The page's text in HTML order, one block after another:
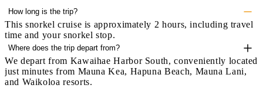
How long is the trip?
This snorkel cruise is approximately 2 hours, including travel
time and your snorkel stop.
Where does the trip depart from?
We depart from Kawaihae Harbor South, conveniently located
just minutes from Mauna Kea, Hapuna Beach, Mauna Lani,
and Waikoloa resorts.